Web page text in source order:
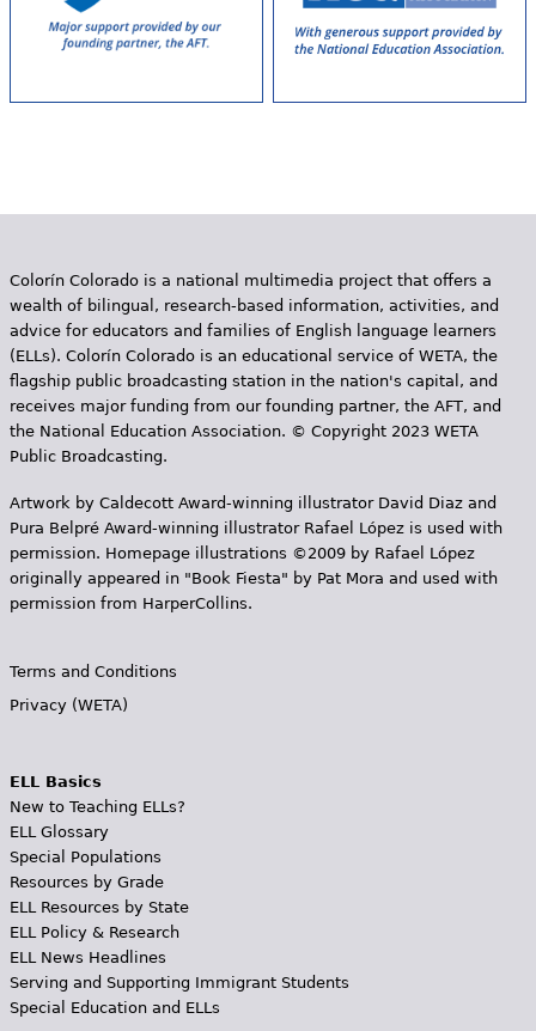
Colorín Colorado is a national multimedia project that offers a
wealth of bilingual, research-based information, activities, and
advice for educators and families of English language learners
(ELLs). Colorín Colorado is an educational service of WETA, the
flagship public broadcasting station in the nation's capital, and
receives major funding from our founding partner, the AFT, and
the National Education Association. © Copyright 2023 WETA
Public Broadcasting.
Artwork by Caldecott Award-winning illustrator David Diaz and
Pura Belpr­é Award-winning illustrator Rafael López is used with
permission. Homepage illustrations ©2009 by Rafael López
originally appeared in "Book Fiesta" by Pat Mora and used with
permission from HarperCollins.
Terms and Conditions
Privacy (WETA)
ELL Basics
New to Teaching ELLs?
ELL Glossary
Special Populations
Resources by Grade
ELL Resources by State
ELL Policy & Research
ELL News Headlines
Serving and Supporting Immigrant Students
Special Education and ELLs